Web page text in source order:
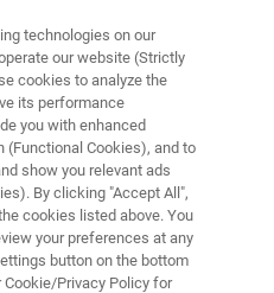
Dimension
Infrared
Chemical
technologies on our
our website (Strictly
cookies to analyze the
its performance
you with enhanced
Cookies), and to
show you relevant ads
By clicking "Accept All",
cookies listed above. You
your preferences at any
button on the bottom
Cookie/Privacy Policy for